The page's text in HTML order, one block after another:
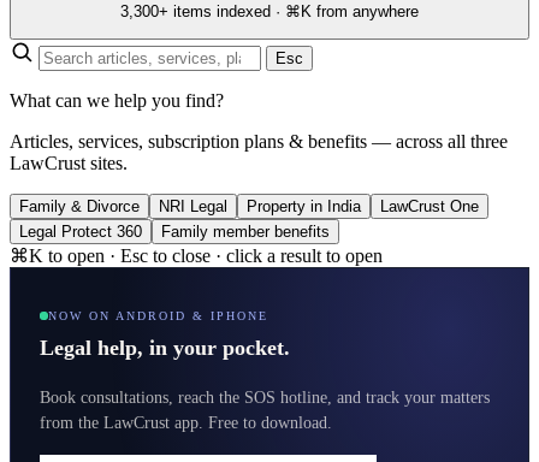
3,300+ items indexed · ⌘K from anywhere
Esc
What can we help you find?
Articles, services, subscription plans & benefits — across all three
LawCrust sites.
Family & Divorce NRI Legal Property in India
LawCrust One
Legal Protect 360
Family member benefits
⌘K to open · Esc to close · click a result to open
NOW ON ANDROID & IPHONE
Legal help, in your pocket.
Book consultations, reach the SOS hotline, and track your matters
from the LawCrust app. Free to download.